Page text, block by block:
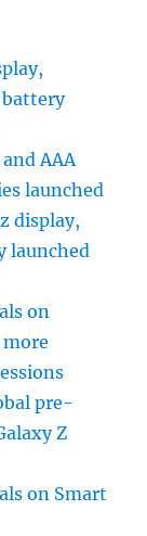
battery
AAA
launched
display,
launched
on
pre-
Z
on Smart